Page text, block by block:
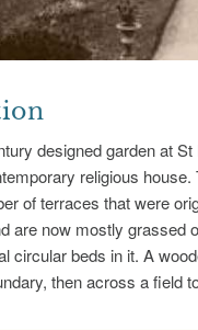
designed garden at St
religious house.
of terraces that were
are now mostly grassed
circular beds in it. A
then across a field